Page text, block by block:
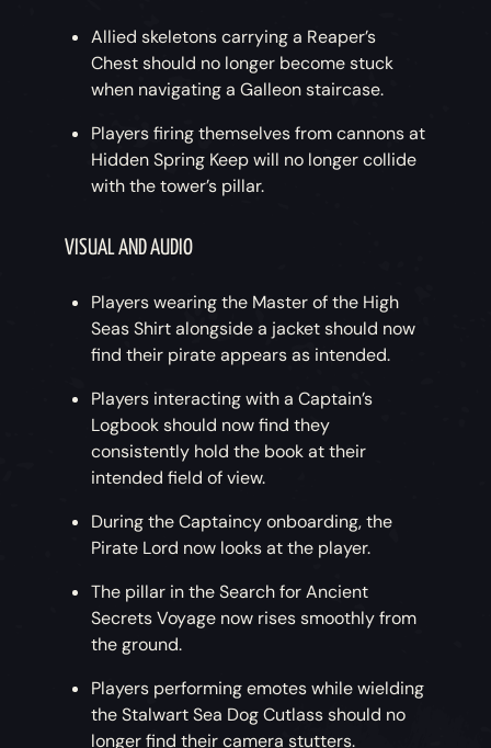
Allied skeletons carrying a Reaper’s
Chest should no longer become stuck
when navigating a Galleon staircase.
Players firing themselves from cannons at
Hidden Spring Keep will no longer collide
with the tower’s pillar.
VISUAL AND AUDIO
Players wearing the Master of the High
Seas Shirt alongside a jacket should now
find their pirate appears as intended.
Players interacting with a Captain’s
Logbook should now find they
consistently hold the book at their
intended field of view.
During the Captaincy onboarding, the
Pirate Lord now looks at the player.
The pillar in the Search for Ancient
Secrets Voyage now rises smoothly from
the ground.
Players performing emotes while wielding
the Stalwart Sea Dog Cutlass should no
longer find their camera stutters.